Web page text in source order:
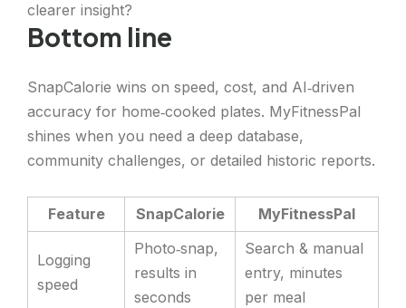
clearer insight?
Bottom line
SnapCalorie wins on speed, cost, and AI‑driven
accuracy for home‑cooked plates. MyFitnessPal
shines when you need a deep database,
community challenges, or detailed historic reports.
Feature SnapCalorie MyFitnessPal
Logging
speed
Photo‑snap,
results in
seconds
Search & manual
entry, minutes
per meal